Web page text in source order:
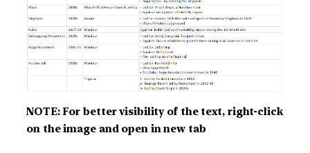
NOTE: For better visibility of the text, right-click
on the image and open in new tab